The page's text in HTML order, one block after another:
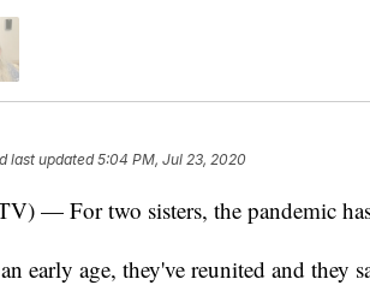
last updated5:04 PM, Jul 23, 2020
— For two sisters, the pandemic
early age, they've reunited and they